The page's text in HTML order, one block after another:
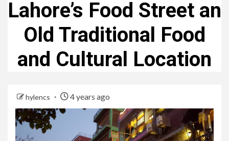
Lahore’s Food Street an
Old Traditional Food
and Cultural Location
hylencs 4 years ago